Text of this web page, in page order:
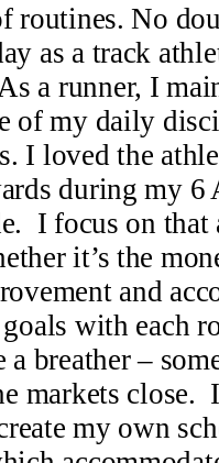
routines. No
as a track
a runner, I
of my daily
I loved the
during my
I focus on that
it’s the
and
with each
a breather –
markets close.
my own